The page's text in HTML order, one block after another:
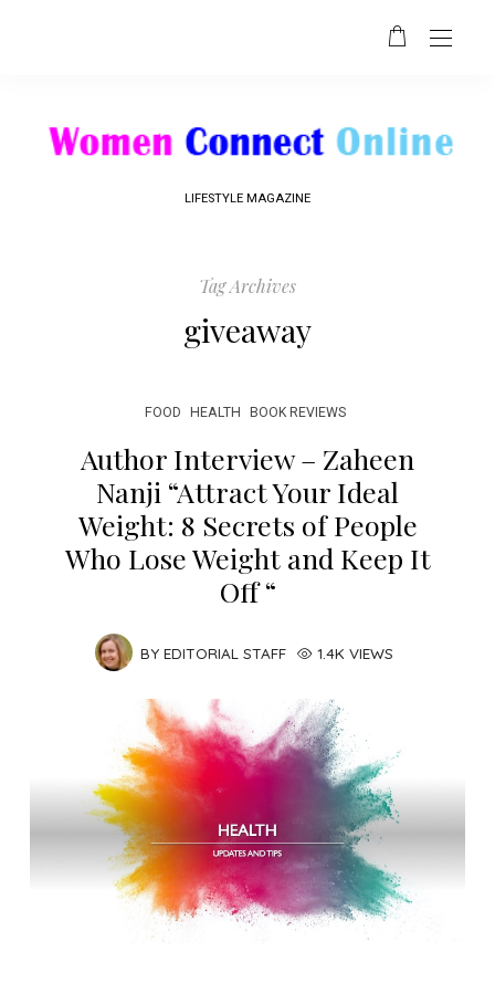
LIFESTYLE MAGAZINE
Tag Archives
giveaway
FOOD HEALTH BOOK REVIEWS
Author Interview – Zaheen
Nanji “Attract Your Ideal
Weight: 8 Secrets of People
Who Lose Weight and Keep It
Off “
BY EDITORIAL STAFF 1.4K VIEWS